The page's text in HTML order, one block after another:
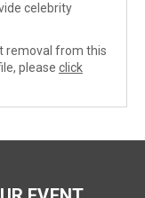
celebrity
removal from this
please click